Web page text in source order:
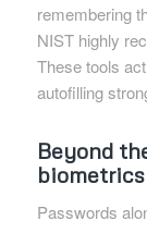
remembering
NIST highly
These tools
autofilling
Beyond
biometrics
Passwords